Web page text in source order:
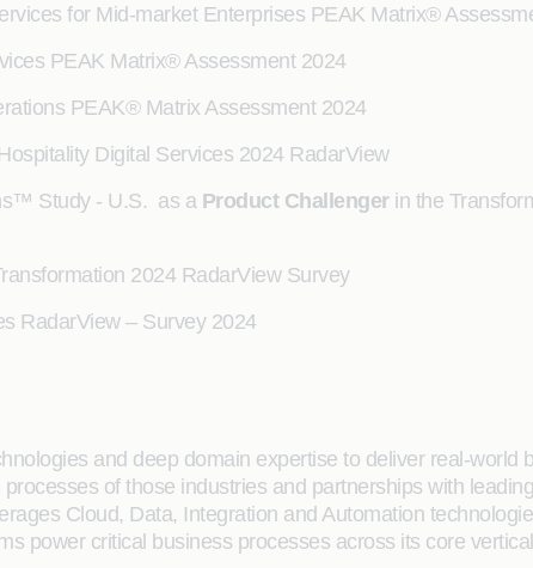
for Mid-market Enterprises PEAK Matrix®
PEAK Matrix® Assessment 2024
PEAK® Matrix Assessment 2024
Digital Services 2024 RadarView
Study - U.S. as a Product Challengerin the
2024 RadarView Survey
RadarView – Survey 2024
and deep domain expertise to deliver real-world
of those industries and partnerships with
Cloud, Data, Integration and Automation
power critical business processes across its core